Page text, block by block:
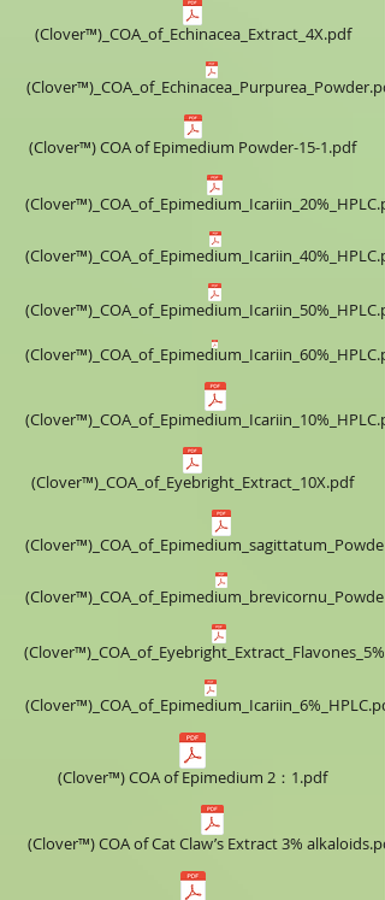
(Clover™)_COA_of_Echinacea_Extract_4X.pdf
(Clover™)_COA_of_Echinacea_Purpurea_Powder.pdf
(Clover™) COA of Epimedium Powder-15-1.pdf
(Clover™)_COA_of_Eyebright_Extract_10X.pdf
(Clover™)_COA_of_Epimedium_Icariin_6%_HPLC.pdf
(Clover™) COA of Epimedium 2：1.pdf
(Clover™) COA of Cat Claw’s Extract ​3% alkaloids.pdf